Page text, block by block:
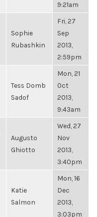
9:21am
Sophie
Rubashkin
Fri, 27
Sep
2013,
2:59pm
Tess Domb
Sadof
Mon, 21
Oct
2013,
9:43am
Augusto
Ghiotto
Wed, 27
Nov
2013,
3:40pm
Katie
Salmon
Mon, 16
Dec
2013,
3:03pm